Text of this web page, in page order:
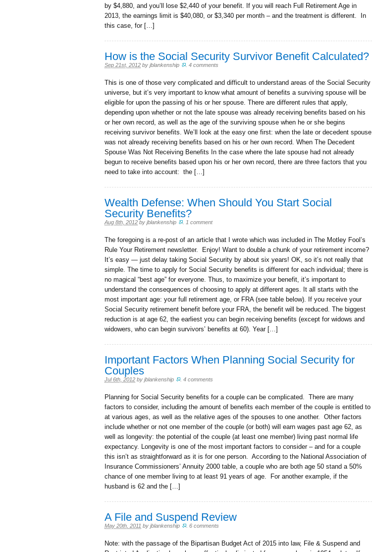
by $4,880, and you’ll lose $2,440 of your benefit. If you will reach Full Retirement Age in
2013, the earnings limit is $40,080, or $3,340 per month – and the treatment is different. In
this case, for […]
How is the Social Security Survivor Benefit Calculated?
Sep 21st, 2012 by jblankenship .4 comments
This is one of those very complicated and difficult to understand areas of the Social Security
universe, but it’s very important to know what amount of benefits a surviving spouse will be
eligible for upon the passing of his or her spouse. There are different rules that apply,
depending upon whether or not the late spouse was already receiving benefits based on his
or her own record, as well as the age of the surviving spouse when he or she begins
receiving survivor benefits. We’ll look at the easy one first: when the late or decedent spouse
was not already receiving benefits based on his or her own record. When The Decedent
Spouse Was Not Receiving Benefits In the case where the late spouse had not already
begun to receive benefits based upon his or her own record, there are three factors that you
need to take into account: the […]
Wealth Defense: When Should You Start Social
Security Benefits?
Aug 8th, 2012 by jblankenship 1 comment
The foregoing is a re-post of an article that I wrote which was included in The Motley Fool’s
Rule Your Retirement newsletter. Enjoy! Want to double a chunk of your retirement income?
It’s easy — just delay taking Social Security by about six years! OK, so it’s not really that
simple. The time to apply for Social Security benefits is different for each individual; there is
no magical “best age” for everyone. Thus, to maximize your benefit, it’s important to
understand the consequences of choosing to apply at different ages. It all starts with the
most important age: your full retirement age, or FRA (see table below). If you receive your
Social Security retirement benefit before your FRA, the benefit will be reduced. The biggest
reduction is at age 62, the earliest you can begin receiving benefits (except for widows and
widowers, who can begin survivors’ benefits at 60). Year […]
Important Factors When Planning Social Security for
Couples
Jul 6th, 2012 by jblankenship .4 comments
Planning for Social Security benefits for a couple can be complicated. There are many
factors to consider, including the amount of benefits each member of the couple is entitled to
at various ages, as well as the relative ages of the spouses to one another. Other factors
include whether or not one member of the couple (or both) will earn wages past age 62, as
well as longevity: the potential of the couple (at least one member) living past normal life
expectancy. Longevity is one of the most important factors to consider – and for a couple
this isn’t as straightforward as it is for one person. According to the National Association of
Insurance Commissioners’ Annuity 2000 table, a couple who are both age 50 stand a 50%
chance of one member living to at least 91 years of age. For another example, if the
husband is 62 and the […]
A File and Suspend Review
May 20th, 2011 by jblankenship .6 comments
Note: with the passage of the Bipartisan Budget Act of 2015 into law, File & Suspend and